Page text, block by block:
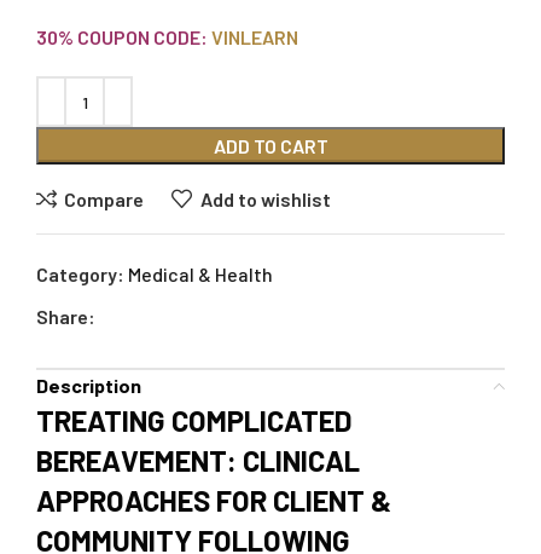
30% COUPON CODE: VINLEARN
ADD TO CART
Compare Add to wishlist
Category: Medical & Health
Share:
Description
TREATING COMPLICATED
BEREAVEMENT: CLINICAL
APPROACHES FOR CLIENT &
COMMUNITY FOLLOWING